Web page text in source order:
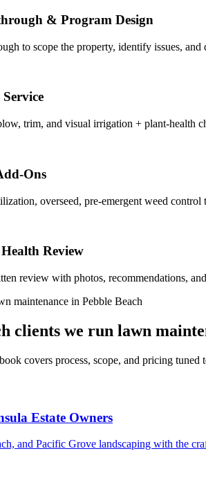
& Program Design
to scope the property, identify issues,
trim, and visual irrigation + plant-health
Ons
overseed, pre-emergent weed
Review
review with photos, recommendations,
maintenance in Pebble Beach
clients we run lawn
covers process, scope, and pricing tuned
Estate Owners
and Pacific Grove landscaping with the